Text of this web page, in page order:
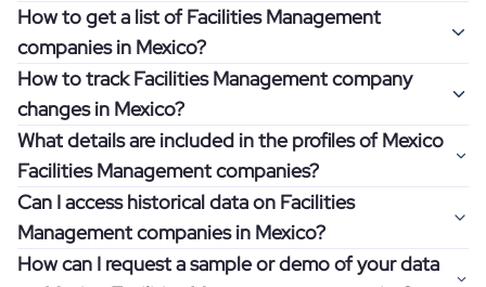
How to get a list of Facilities Management
companies in Mexico?
Once you log in to the self-service platform, choose the
type of companies you want to review by picking the
"Company" and "Country" filters. Review the data sample
returned and download up to 200 company profiles for
free to check how well the data fits your goal.
If you have an even more specific question in mind, such
as how I can find all companies of a specific category
How to track Facilities Management company
changes in Mexico?
Get notifications about changes in employee headcount,
funding, revenue, and other features by setting up
Coresignal's webhooks. Webhooks are automated
messages that notify you about data changes in a
company of interest, such as a potential client or a
What details are included in the profiles of Mexico
Facilities Management companies?
Company profiles contain more than 500 different data
points. Generally, the data is sorted into six categories:
company overview, workforce trends, growth insights,
Can I access historical data on Facilities
Management companies in Mexico?
You can access years of historical data on Facilities
How can I request a sample or demo of your data